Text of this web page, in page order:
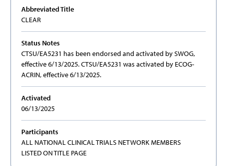
Abbreviated Title
CLEAR
Status Notes
CTSU/EA5231 has been endorsed and activated by SWOG,
effective 6/13/2025. CTSU/EA5231 was activated by ECOG-
ACRIN, effective 6/13/2025.
Activated
06/13/2025
Participants
ALL NATIONAL CLINICAL TRIALS NETWORK MEMBERS
LISTED ON TITLE PAGE